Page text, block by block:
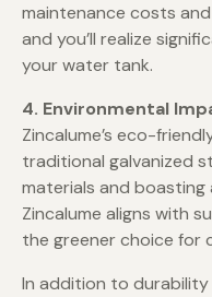
maintenance costs
and you’ll realize
your water tank.
4. Environmental
Zincalume’s eco-
traditional galvanized
materials and
Zincalume aligns with
the greener choice for
In addition to